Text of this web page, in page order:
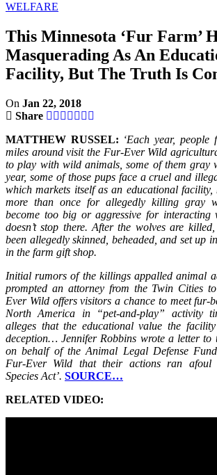
WELFARE
This Minnesota ‘Fur Farm’
Masquerading As An
Facility, But The Truth Is
On Jan 22, 2018
Share
MATTHEW RUSSEL: ‘Each year, people
miles around visit the Fur-Ever Wild
to play with wild animals, some of them gray
year, some of those pups face a cruel and
which markets itself as an educational facility,
more than once for allegedly killing gray
become too big or aggressive for
doesn’t stop there. After the wolves are
been allegedly skinned, beheaded, and set up
in the farm gift shop.
Initial rumors of the killings appalled animal
prompted an attorney from the Twin Cities
Ever Wild offers visitors a chance to meet fur-
North America in “pet-and-play” activity
alleges that the educational value the
deception… Jennifer Robbins wrote a letter
on behalf of the Animal Legal Defense
Fur-Ever Wild that their actions ran afoul
Species Act’. SOURCE…
RELATED VIDEO: